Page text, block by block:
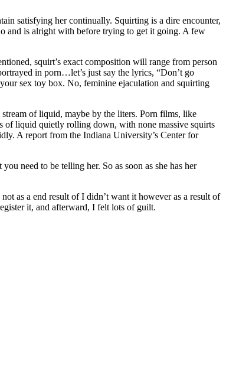
satisfying her continually. Squirting is a dire encounter,
and is alright with before trying to get it going. A few
squirt’s exact composition will range from person
in porn…let’s just say the lyrics, “Don’t go
sex toy box. No, feminine ejaculation and squirting
of liquid, maybe by the liters. Porn films, like
of liquid quietly rolling down, with none massive squirts
A report from the Indiana University’s Center for
need to be telling her. So as soon as she has her
as a end result of I didn’t want it however as a result of
it, and afterward, I felt lots of guilt.